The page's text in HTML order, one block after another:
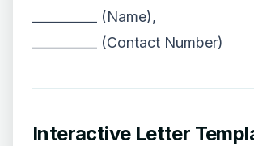
__________ (Name),
__________ (Contact Number)
Interactive Letter